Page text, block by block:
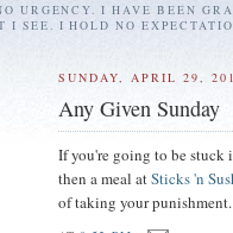
URGENCY. I HAVE BEEN
I SEE. I HOLD NO
SUNDAY, APRIL 29,
Any Given Sunday
If you're going to be stuck
then a meal atSticks 'n
of taking your punishment.